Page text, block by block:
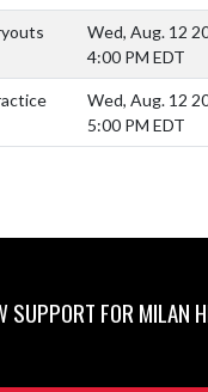
Wed, Aug. 12
4:00 PM EDT
Wed, Aug. 12
5:00 PM EDT
SUPPORT FOR MILAN